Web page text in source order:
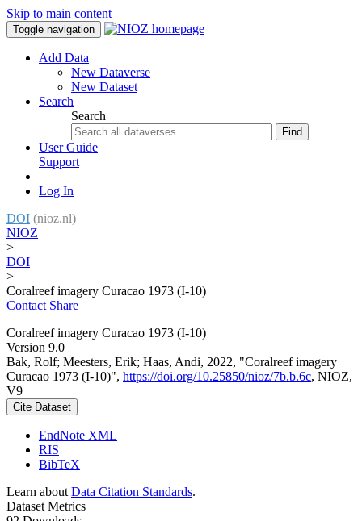
Skip to main content
Toggle navigation
Add Data
New Dataverse
New Dataset
Search
Search
Find
User Guide
Support
Log In
DOI (nioz.nl)
NIOZ
>
DOI
>
Coralreef imagery Curacao 1973 (I-10)
Contact Share
Coralreef imagery Curacao 1973 (I-10)
Version 9.0
Bak, Rolf; Meesters, Erik; Haas, Andi, 2022, "Coralreef imagery
Curacao 1973 (I-10)", https://doi.org/10.25850/nioz/7b.b.6c, NIOZ,
V9
Cite Dataset
EndNote XML
RIS
BibTeX
Learn about Data Citation Standards.
Dataset Metrics